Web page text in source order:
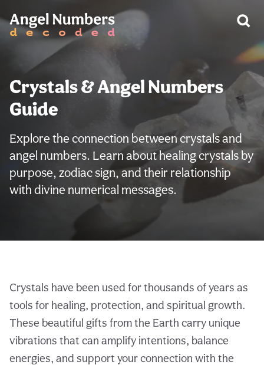
Crystals & Angel Numbers
Guide
Explore the connection between crystals and
angel numbers. Learn about healing crystals by
purpose, zodiac sign, and their relationship
with divine numerical messages.
Crystals have been used for thousands of years as
tools for healing, protection, and spiritual growth.
These beautiful gifts from the Earth carry unique
vibrations that can amplify intentions, balance
energies, and support your connection with the